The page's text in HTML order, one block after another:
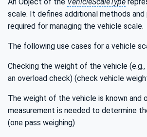
scale. It defines additional methods
required for managing the vehicle scale.
The following use cases for a vehicle
Checking the weight of the vehicle
an overload check) (check vehicle
The weight of the vehicle is known and
measurement is needed to determine
(one pass weighing)